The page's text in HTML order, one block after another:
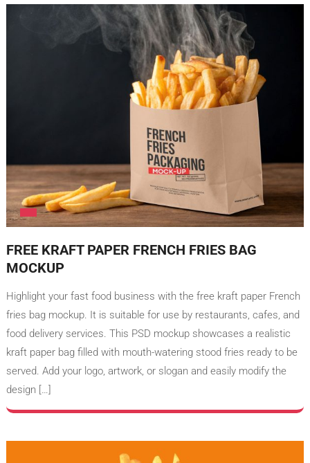
FREE KRAFT PAPER FRENCH FRIES BAG
MOCKUP
Highlight your fast food business with the free kraft paper French
fries bag mockup. It is suitable for use by restaurants, cafes, and
food delivery services. This PSD mockup showcases a realistic
kraft paper bag filled with mouth-watering stood fries ready to be
served. Add your logo, artwork, or slogan and easily modify the
design […]